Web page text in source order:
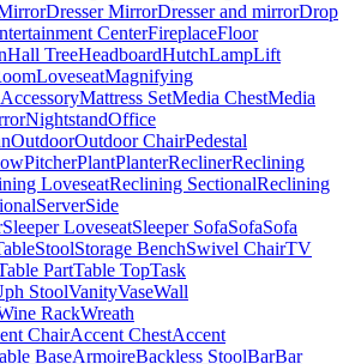
Dresser MirrorDresser and mirrorDrop
CenterFireplaceFloor
Hall TreeHeadboardHutchLampLift
LoveseatMagnifying
Mattress SetMedia ChestMedia
NightstandOffice
OutdoorOutdoor ChairPedestal
PitcherPlantPlanterReclinerReclining
LoveseatReclining SectionalReclining
ServerSide
Sleeper LoveseatSleeper SofaSofaSofa
StoolStorage BenchSwivel ChairTV
PartTable TopTask
StoolVanityVaseWall
RackWreath
ChairAccent ChestAccent
BaseArmoireBackless StoolBarBar